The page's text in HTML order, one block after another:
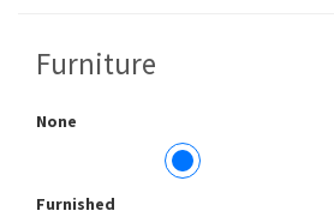
Furniture
None
Furnished